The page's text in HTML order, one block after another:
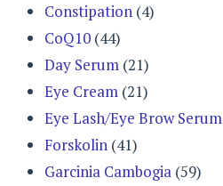
Constipation (4)
CoQ10 (44)
Day Serum (21)
Eye Cream (21)
Eye Lash/Eye Brow Serum
Forskolin (41)
Garcinia Cambogia (59)